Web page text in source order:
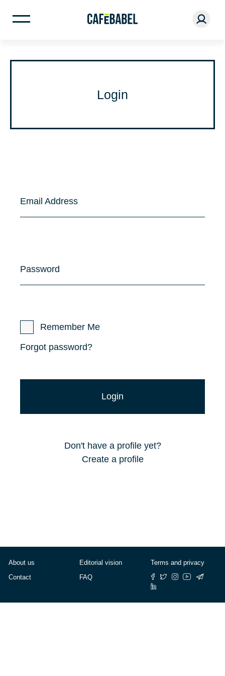
Login
Email Address
Password
Remember Me
Forgot password?
Don't have a profile yet?
Create a profile
About us
Contact
Editorial vision
FAQ
Terms and privacy